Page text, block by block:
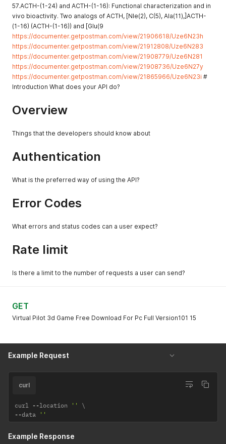
57.ACTH-(1-24) and ACTH-(1-16): Functional characterization and in
vivo bioactivity. Two analogs of ACTH, [Nle(2), C(5), Ala(11),]ACTH-
(1-16) (ACTH-(1-16)) and [Glu(9
https://documenter.getpostman.com/view/21906618/Uze6N23h
https://documenter.getpostman.com/view/21912808/Uze6N283
https://documenter.getpostman.com/view/21908779/Uze6N281
https://documenter.getpostman.com/view/21908736/Uze6N27y
https://documenter.getpostman.com/view/21865966/Uze6N23i #
Introduction What does your API do?
Overview
Things that the developers should know about
Authentication
What is the preferred way of using the API?
Error Codes
What errors and status codes can a user expect?
Rate limit
Is there a limit to the number of requests a user can send?
GET
Virtual Pilot 3d Game Free Download For Pc Full Version101 15
Example Request
curl
curl --location ''
--data ''
Example Response